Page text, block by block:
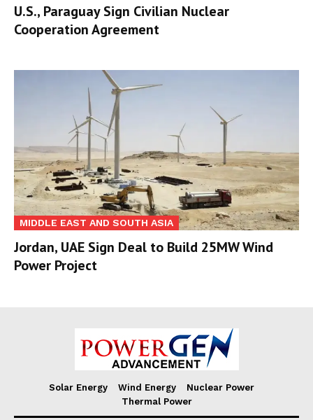
U.S., Paraguay Sign Civilian Nuclear
Cooperation Agreement
MIDDLE EAST AND SOUTH ASIA
Jordan, UAE Sign Deal to Build 25MW Wind
Power Project
Solar Energy Wind Energy
Nuclear Power
Thermal Power